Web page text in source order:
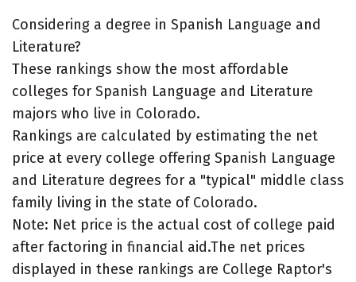
Considering a degree in Spanish Language and
Literature?
These rankings show the most affordable
colleges for Spanish Language and Literature
majors who live in Colorado.
Rankings are calculated by estimating the net
price at every college offering Spanish Language
and Literature degrees for a "typical" middle class
family living in the state of Colorado.
Note: Net price is the actual cost of college paid
after factoring in financial aid.The net prices
displayed in these rankings are College Raptor's